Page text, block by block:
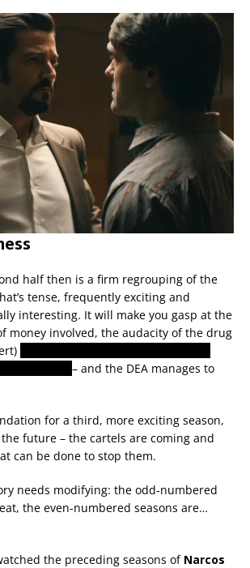
half then is a firm regrouping of the
tense, frequently exciting and
interesting. It will make you gasp at the
money involved, the audacity of the drug
– and the DEA manages to
for a third, more exciting season,
future – the cartels are coming and
can be done to stop them.
needs modifying: the odd-numbered
the even-numbered seasons are…
the preceding seasons of Narcos